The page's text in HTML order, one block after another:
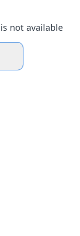
not available